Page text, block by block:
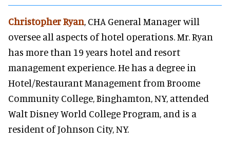
Christopher Ryan, CHA General Manager will
oversee all aspects of hotel operations. Mr. Ryan
has more than 19 years hotel and resort
management experience. He has a degree in
Hotel/Restaurant Management from Broome
Community College, Binghamton, NY, attended
Walt Disney World College Program, and is a
resident of Johnson City, NY.